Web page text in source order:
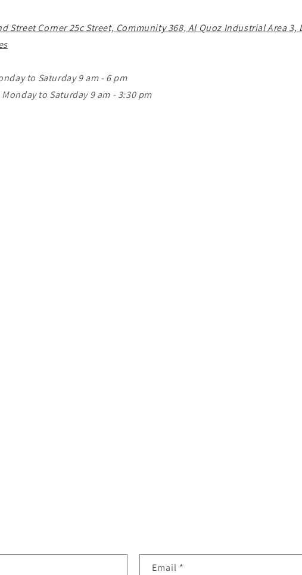
n
Street Corner 25c Street, Community 368, Al Quoz Industrial Area 3,
to Saturday 9 am - 6 pm
Monday to Saturday 9 am - 3:30 pm
Email *